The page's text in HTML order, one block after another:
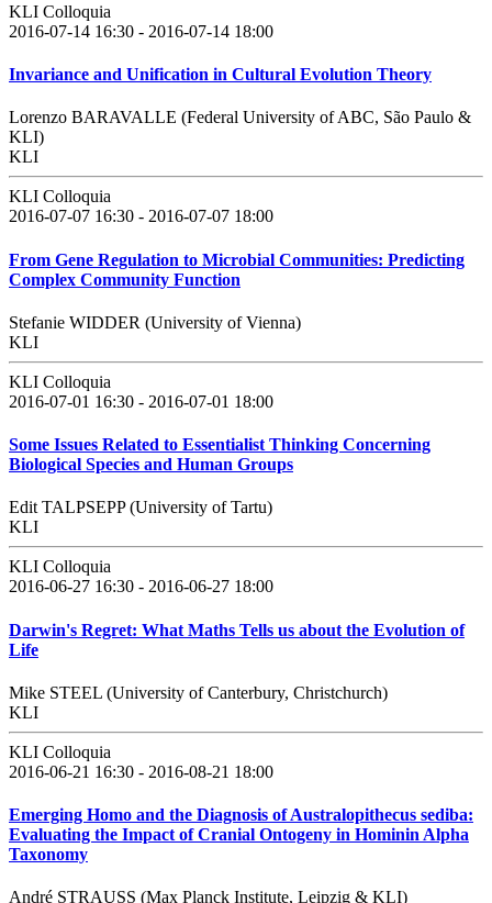
KLI Colloquia
2016-07-14 16:30 - 2016-07-14 18:00
Invariance and Unification in Cultural Evolution Theory
Lorenzo BARAVALLE (Federal University of ABC, São Paulo &
KLI)
KLI
KLI Colloquia
2016-07-07 16:30 - 2016-07-07 18:00
From Gene Regulation to Microbial Communities: Predicting
Complex Community Function
Stefanie WIDDER (University of Vienna)
KLI
KLI Colloquia
2016-07-01 16:30 - 2016-07-01 18:00
Some Issues Related to Essentialist Thinking Concerning
Biological Species and Human Groups
Edit TALPSEPP (University of Tartu)
KLI
KLI Colloquia
2016-06-27 16:30 - 2016-06-27 18:00
Darwin's Regret: What Maths Tells us about the Evolution of
Life
Mike STEEL (University of Canterbury, Christchurch)
KLI
KLI Colloquia
2016-06-21 16:30 - 2016-08-21 18:00
Emerging Homo and the Diagnosis of Australopithecus sediba:
Evaluating the Impact of Cranial Ontogeny in Hominin Alpha
Taxonomy
André STRAUSS (Max Planck Institute, Leipzig & KLI)